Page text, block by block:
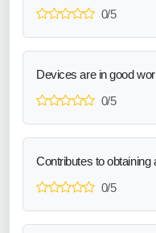
0/5
Devices are in good
0/5
Contributes to
0/5